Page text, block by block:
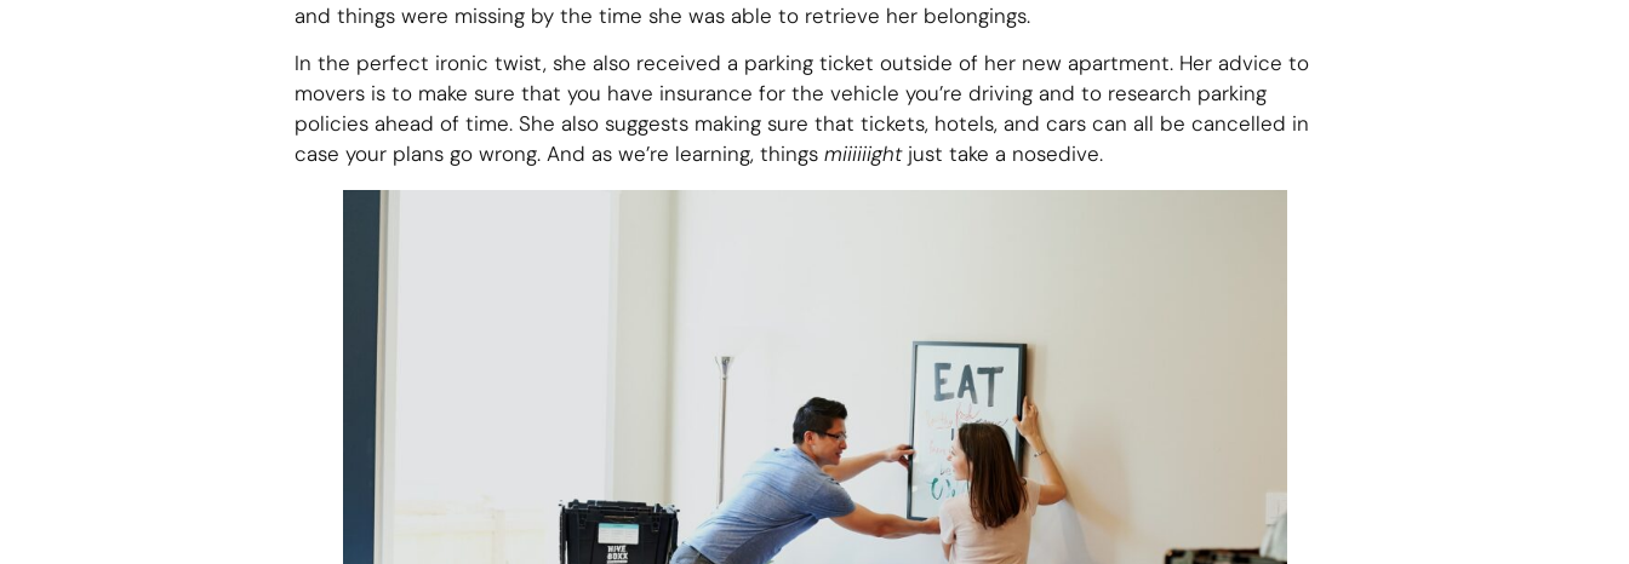
and things were missing by the time she was able to retrieve her belongings.
In the perfect ironic twist, she also received a parking ticket outside of her new apartment. Her advice to
movers is to make sure that you have insurance for the vehicle you’re driving and to research parking
policies ahead of time. She also suggests making sure that tickets, hotels, and cars can all be cancelled in
case your plans go wrong. And as we’re learning, things miiiiiightjust take a nosedive.